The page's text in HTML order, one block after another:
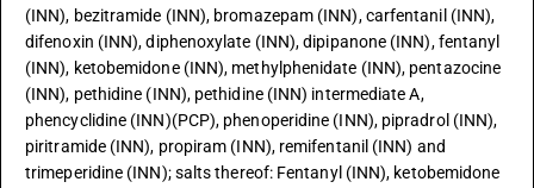
(INN), bezitramide (INN), bromazepam (INN), carfentanil (INN),
difenoxin (INN), diphenoxylate (INN), dipipanone (INN), fentanyl
(INN), ketobemidone (INN), methylphenidate (INN), pentazocine
(INN), pethidine (INN), pethidine (INN) intermediate A,
phencyclidine (INN)(PCP), phenoperidine (INN), pipradrol (INN),
piritramide (INN), propiram (INN), remifentanil (INN) and
trimeperidine (INN); salts thereof: Fentanyl (INN), ketobemidone